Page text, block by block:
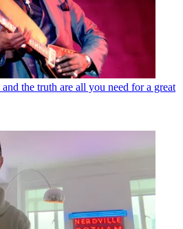
the truth are all you need for a great